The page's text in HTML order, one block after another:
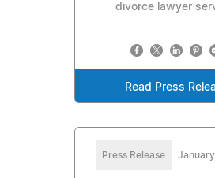
divorce lawyer
Read Press
Press Release